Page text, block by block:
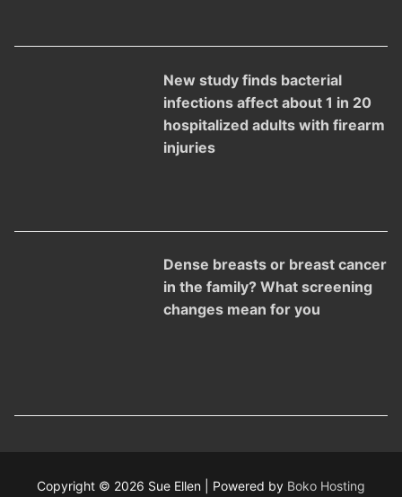
New study finds bacterial
infections affect about 1 in 20
hospitalized adults with firearm
injuries
Dense breasts or breast cancer
in the family? What screening
changes mean for you
Copyright © 2026 Sue Ellen | Powered by Boko Hosting